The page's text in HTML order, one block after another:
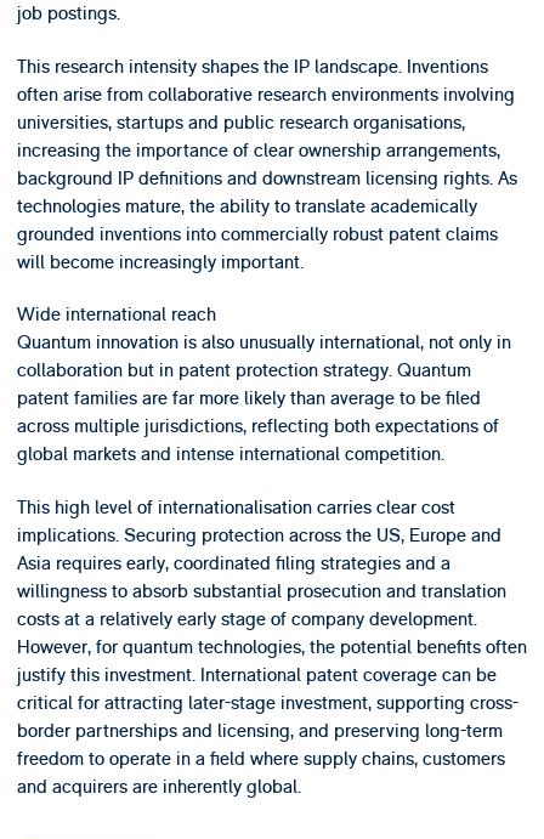
job postings.
This research intensity shapes the IP landscape. Inventions
often arise from collaborative research environments involving
universities, startups and public research organisations,
increasing the importance of clear ownership arrangements,
background IP definitions and downstream licensing rights. As
technologies mature, the ability to translate academically
grounded inventions into commercially robust patent claims
will become increasingly important.
Wide international reach
Quantum innovation is also unusually international, not only in
collaboration but in patent protection strategy. Quantum
patent families are far more likely than average to be filed
across multiple jurisdictions, reflecting both expectations of
global markets and intense international competition.
This high level of internationalisation carries clear cost
implications. Securing protection across the US, Europe and
Asia requires early, coordinated filing strategies and a
willingness to absorb substantial prosecution and translation
costs at a relatively early stage of company development.
However, for quantum technologies, the potential benefits often
justify this investment. International patent coverage can be
critical for attracting later-stage investment, supporting cross-
border partnerships and licensing, and preserving long-term
freedom to operate in a field where supply chains, customers
and acquirers are inherently global.